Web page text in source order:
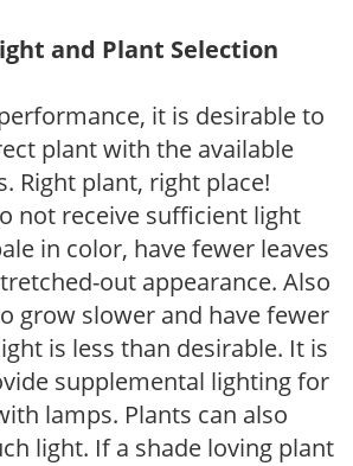
and Plant Selection
it is desirable to
plant with the available
Right plant, right place!
not receive sufficient light
in color, have fewer leaves
out appearance. Also
grow slower and have fewer
is less than desirable. It is
supplemental lighting for
lamps. Plants can also
light. If a shade loving plant